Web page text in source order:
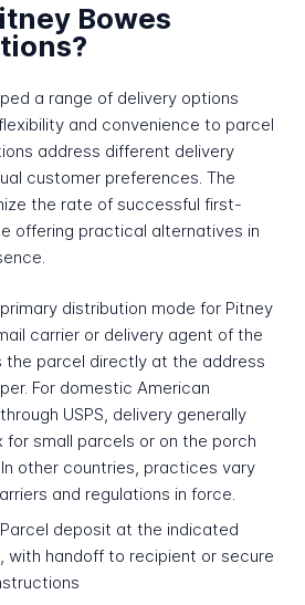
Bowes
a range of delivery options
and convenience to parcel
address different delivery
customer preferences. The
the rate of successful first-
offering practical alternatives in
distribution mode for Pitney
carrier or delivery agent of the
the parcel directly at the address
For domestic American
USPS, delivery generally
for small parcels or on the porch
other countries, practices vary
and regulations in force.
Parcel deposit at the indicated
with handoff to recipient or secure